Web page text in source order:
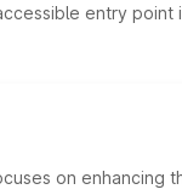
entry
on enhancing